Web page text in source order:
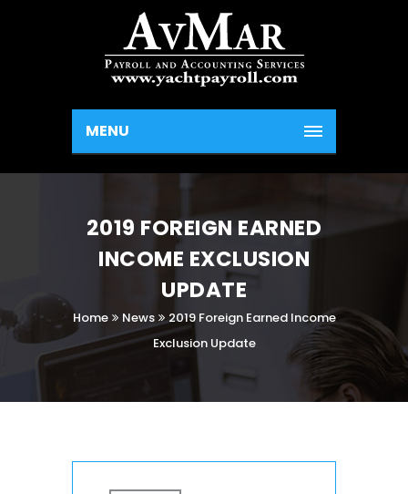
MENU
2019 FOREIGN EARNED
INCOME EXCLUSION
UPDATE
Home News
2019 Foreign Earned Income
Exclusion Update